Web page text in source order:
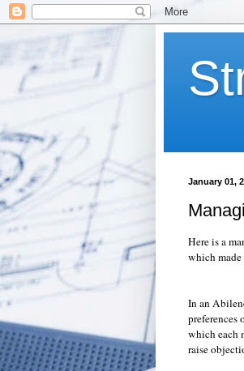
January 01,
Here is a
which
In an
which each
raise